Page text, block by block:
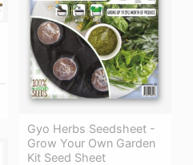
Gyo Herbs Seedsheet -
Grow Your Own Garden
Kit Seed Sheet